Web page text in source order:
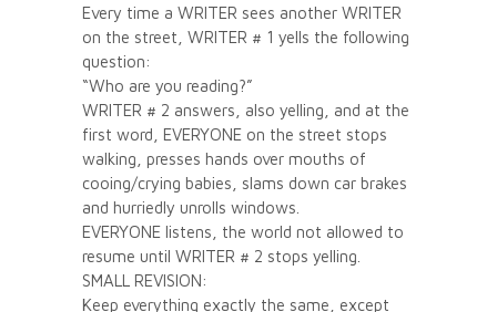
Every time a WRITER sees another WRITER
on the street, WRITER # 1 yells the following
question:
“Who are you reading?”
WRITER # 2 answers, also yelling, and at the
first word, EVERYONE on the street stops
walking, presses hands over mouths of
cooing/crying babies, slams down car brakes
and hurriedly unrolls windows.
EVERYONE listens, the world not allowed to
resume until WRITER # 2 stops yelling.
SMALL REVISION:
Keep everything exactly the same, except